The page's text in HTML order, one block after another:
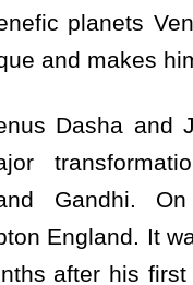
planets
and makes
Dasha and
Gandhi.
England. It
after his